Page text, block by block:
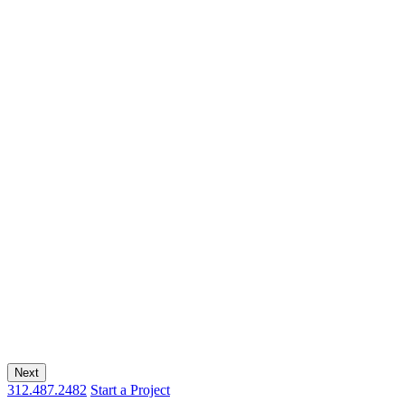
Next
312.487.2482 Start a Project